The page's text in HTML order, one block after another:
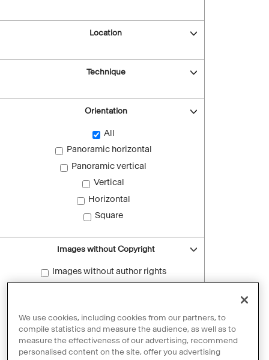
Location
Technique
Orientation
All
Panoramic horizontal
Panoramic vertical
Vertical
Horizontal
Square
Images without Copyright
Images without author rights
Reset filters
We use cookies, including cookies from our partners, to
compile statistics and measure the audience, as well as to
measure the effectiveness of our advertising, recommend
personalised content on the site, offer you advertising